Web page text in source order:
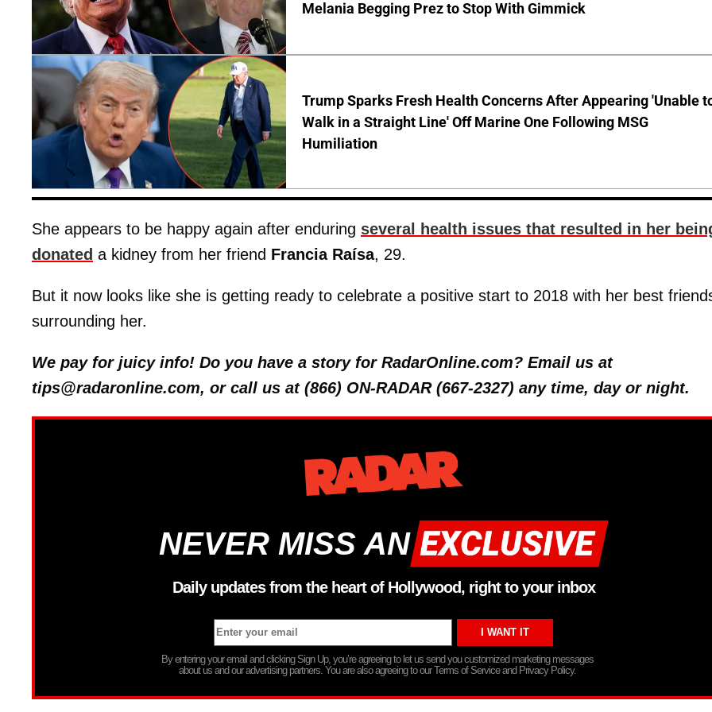
Melania Begging Prez to Stop With Gimmick
Trump Sparks Fresh Health Concerns After Appearing 'Unable
Walk in a Straight Line' Off Marine One Following MSG
Humiliation
She appears to be happy again after enduring several health issues that resulted in her
donated a kidney from her friend Francia Raísa, 29.
But it now looks like she is getting ready to celebrate a positive start to 2018 with her best
surrounding her.
We pay for juicy info! Do you have a story for RadarOnline.com? Email us at
tips@radaronline.com, or call us at (866) ON-RADAR (667-2327) any time, day or night.
NEVER MISS AN
Daily updates from the heart of Hollywood, right to your inbox
By entering your email and clicking Sign Up, you’re agreeing to let us send you customized marketing messages
about us and our advertising partners. You are also agreeing to our Terms of Service and Privacy Policy.